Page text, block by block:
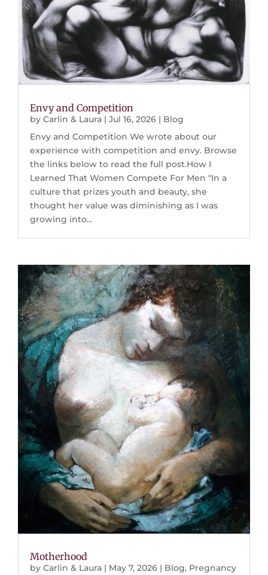
Envy and Competition
byCarlin & Laura |Jul 16, 2026 | Blog
Envy and Competition We wrote about our
experience with competition and envy. Browse
the links below to read the full post.How I
Learned That Women Compete For Men "In a
culture that prizes youth and beauty, she
thought her value was diminishing as I was
growing into...
Motherhood
byCarlin & Laura | May 7, 2026 | Blog, Pregnancy